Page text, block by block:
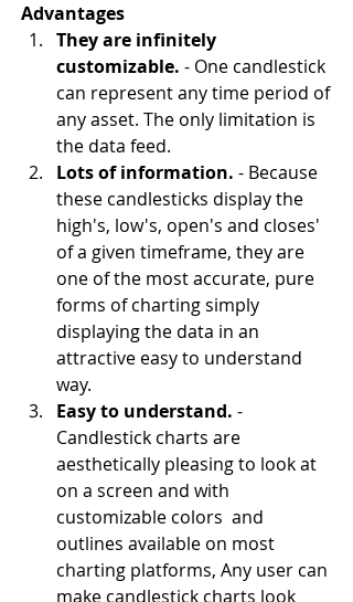
Advantages
They are infinitely
customizable. - One candlestick
can represent any time period of
any asset. The only limitation is
the data feed.
Lots of information. - Because
these candlesticks display the
high's, low's, open's and closes'
of a given timeframe, they are
one of the most accurate, pure
forms of charting simply
displaying the data in an
attractive easy to understand
way.
Easy to understand. -
Candlestick charts are
aesthetically pleasing to look at
on a screen and with
customizable colors  and
outlines available on most
charting platforms, Any user can
make candlestick charts look